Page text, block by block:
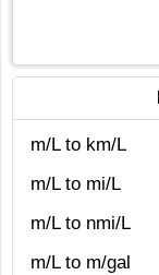
m/L to km/L
m/L to mi/L
m/L to nmi/L
m/L to m/gal